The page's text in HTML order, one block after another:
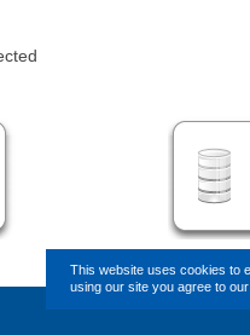
This website uses cookies to
using our site you agree to
This